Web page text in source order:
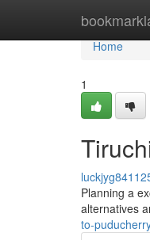
Home
Home
1
Planning a
alternatives
to-